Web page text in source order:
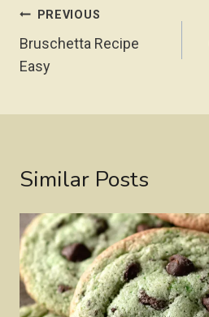
Post
Navigation
PREVIOUS
Bruschetta Recipe
Easy
Similar Posts